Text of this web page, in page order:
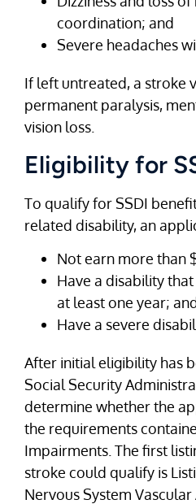
coordination; and
Severe headaches
If left untreated, a stroke
permanent paralysis,
vision loss.
Eligibility for
To qualify for SSDI
related disability, an
Not earn more than
Have a disability
at least one year;
Have a severe
After initial eligibility has
Social Security
determine whether the
the requirements
Impairments. The first
stroke could qualify is
Nervous System